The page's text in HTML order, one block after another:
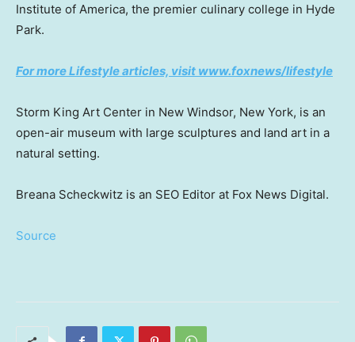
Institute of America, the premier culinary college in Hyde
Park.
For more Lifestyle articles, visit www.foxnews/lifestyle
Storm King Art Center in New Windsor, New York, is an
open-air museum with large sculptures and land art in a
natural setting.
Breana Scheckwitz is an SEO Editor at Fox News Digital.
Source